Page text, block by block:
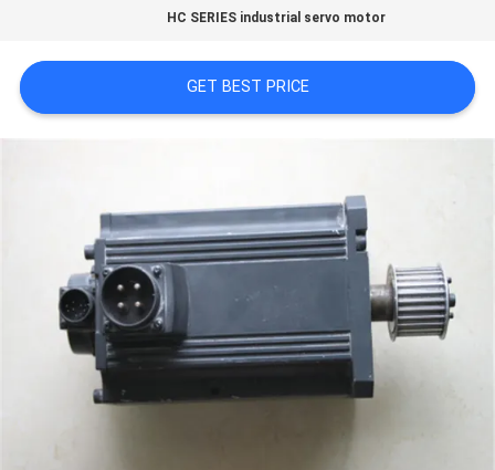
REQUEST
QUOTE
SITEMAP
PRIVACY
POLICY
HC SERIES industrial servo motor
GET BEST PRICE